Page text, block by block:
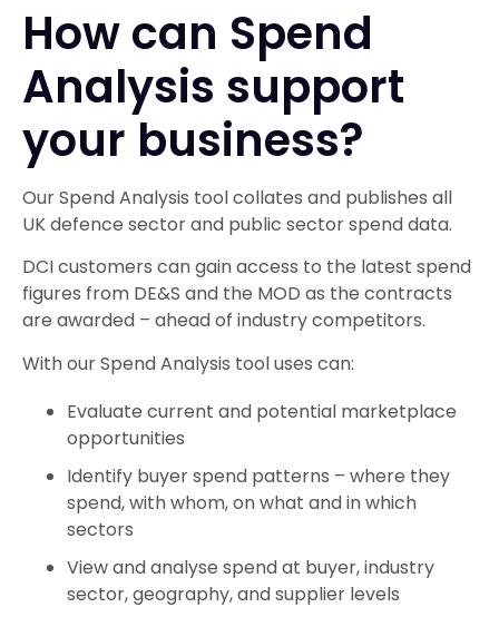
How can Spend
Analysis support
your business?
Our Spend Analysis tool collates and publishes all
UK defence sector and public sector spend data.
DCI customers can gain access to the latest spend
figures from DE&S and the MOD as the contracts
are awarded – ahead of industry competitors.
With our Spend Analysis tool uses can:
Evaluate current and potential marketplace
opportunities
Identify buyer spend patterns – where they
spend, with whom, on what and in which
sectors
View and analyse spend at buyer, industry
sector, geography, and supplier levels